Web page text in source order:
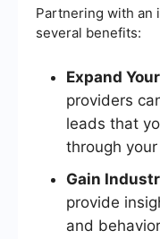
Partnering with an
several benefits:
Expand
providers
leads that
through
Gain
provide
and